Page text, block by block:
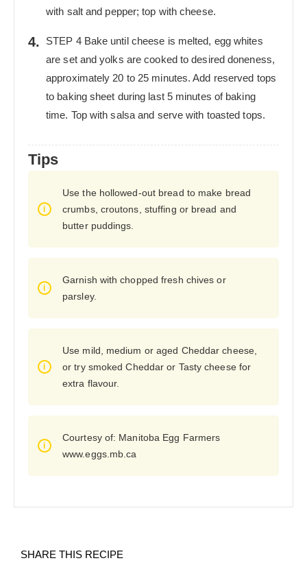
with salt and pepper; top with cheese.
STEP 4 Bake until cheese is melted, egg whites
are set and yolks are cooked to desired doneness,
approximately 20 to 25 minutes. Add reserved tops
to baking sheet during last 5 minutes of baking
time. Top with salsa and serve with toasted tops.
Tips
Use the hollowed-out bread to make bread
crumbs, croutons, stuffing or bread and
butter puddings.
Garnish with chopped fresh chives or
parsley.
Use mild, medium or aged Cheddar cheese,
or try smoked Cheddar or Tasty cheese for
extra flavour.
Courtesy of: Manitoba Egg Farmers
www.eggs.mb.ca
SHARE THIS RECIPE